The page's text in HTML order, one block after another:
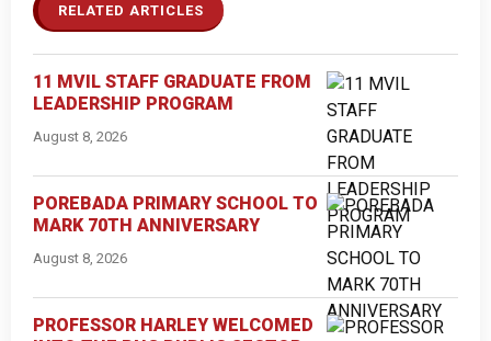
RELATED ARTICLES
11 MVIL STAFF GRADUATE FROM
LEADERSHIP PROGRAM
August 8, 2026
POREBADA PRIMARY SCHOOL TO
MARK 70TH ANNIVERSARY
August 8, 2026
PROFESSOR HARLEY WELCOMED